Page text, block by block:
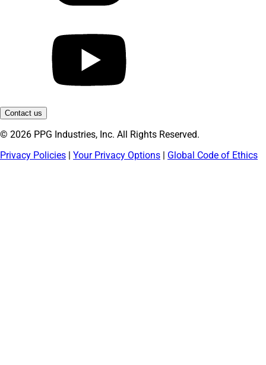
Contact us
© 2026 PPG Industries, Inc. All Rights Reserved.
Privacy Policies | Your Privacy Options | Global Code of Ethics